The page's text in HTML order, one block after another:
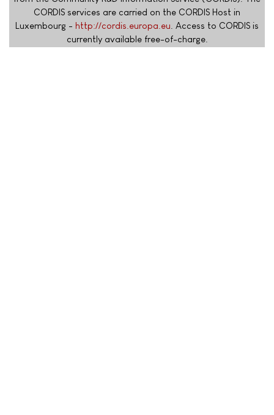
CORDIS services are carried on the CORDIS Host in
Luxembourg - http://cordis.europa.eu . Access to CORDIS is
currently available free-of-charge.